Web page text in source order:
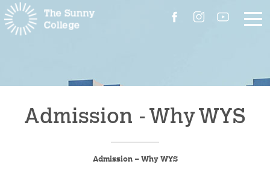
About Us
The Master’s Message
Admission - Why WYS
Admission – Why WYS